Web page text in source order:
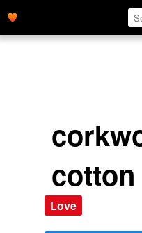
cotton
Love